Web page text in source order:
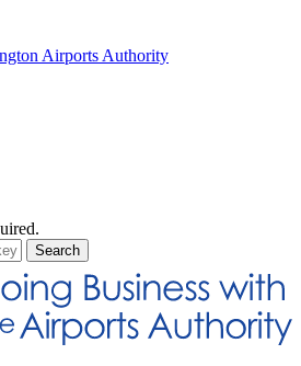
Airports Authority
Search